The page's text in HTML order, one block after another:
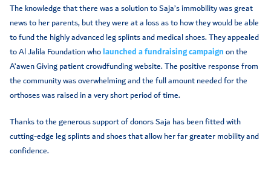
The knowledge that there was a solution to Saja’s immobility was great
news to her parents, but they were at a loss as to how they would be able
to fund the highly advanced leg splints and medical shoes. They appealed
to Al Jalila Foundation wholaunched a fundraising campaignon the
A’awen Giving patient crowdfunding website. The positive response from
the community was overwhelming and the full amount needed for the
orthoses was raised in a very short period of time.
Thanks to the generous support of donors Saja has been fitted with
cutting-edge leg splints and shoes that allow her far greater mobility and
confidence.